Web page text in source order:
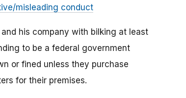
misleading conduct
his company with bilking at least
to be a federal government
or fined unless they purchase
for their premises.